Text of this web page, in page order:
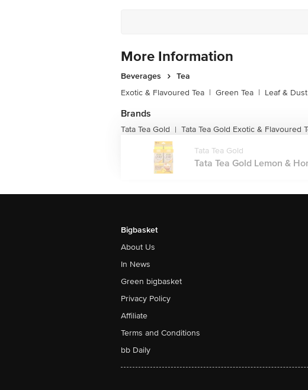
More Information
Beverages
Tea
Exotic & Flavoured Tea | Green Tea | Leaf &
Brands
Tata Tea Gold | Tata Tea Gold Exotic & Flavoured
Tata Tea Gold
Tata Tea Gold Lemon &
Bigbasket
About Us
In News
Green bigbasket
Privacy Policy
Affiliate
Terms and Conditions
bb Daily